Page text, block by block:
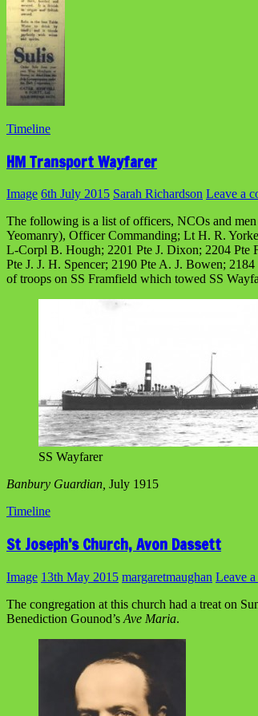
Timeline
HM Transport Wayfarer
Image 6th July 2015 Sarah Richardson Leave a
The following is a list of officers, NCOs and
Yeomanry), Officer Commanding; Lt H. R.
L-Corpl B. Hough; 2201 Pte J. Dixon; 2204 Pte
Pte J. J. H. Spencer; 2190 Pte A. J. Bowen;
of troops on SS Framfield which towed SS
SS Wayfarer
Banbury Guardian, July 1915
Timeline
St Joseph’s Church, Avon Dassett
Image 13th May 2015 margaretmaughan Leave
The congregation at this church had a treat on
Benediction Gounod’s Ave Maria.